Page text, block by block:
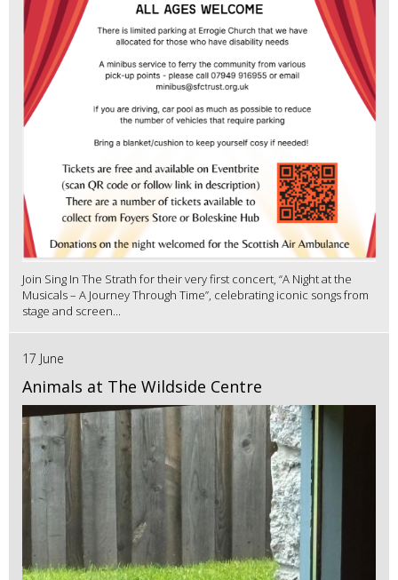
Join Sing In The Strath for their very first concert, “A Night at the
Musicals – A Journey Through Time”, celebrating iconic songs from
stage and screen...
17 June
Animals at The Wildside Centre